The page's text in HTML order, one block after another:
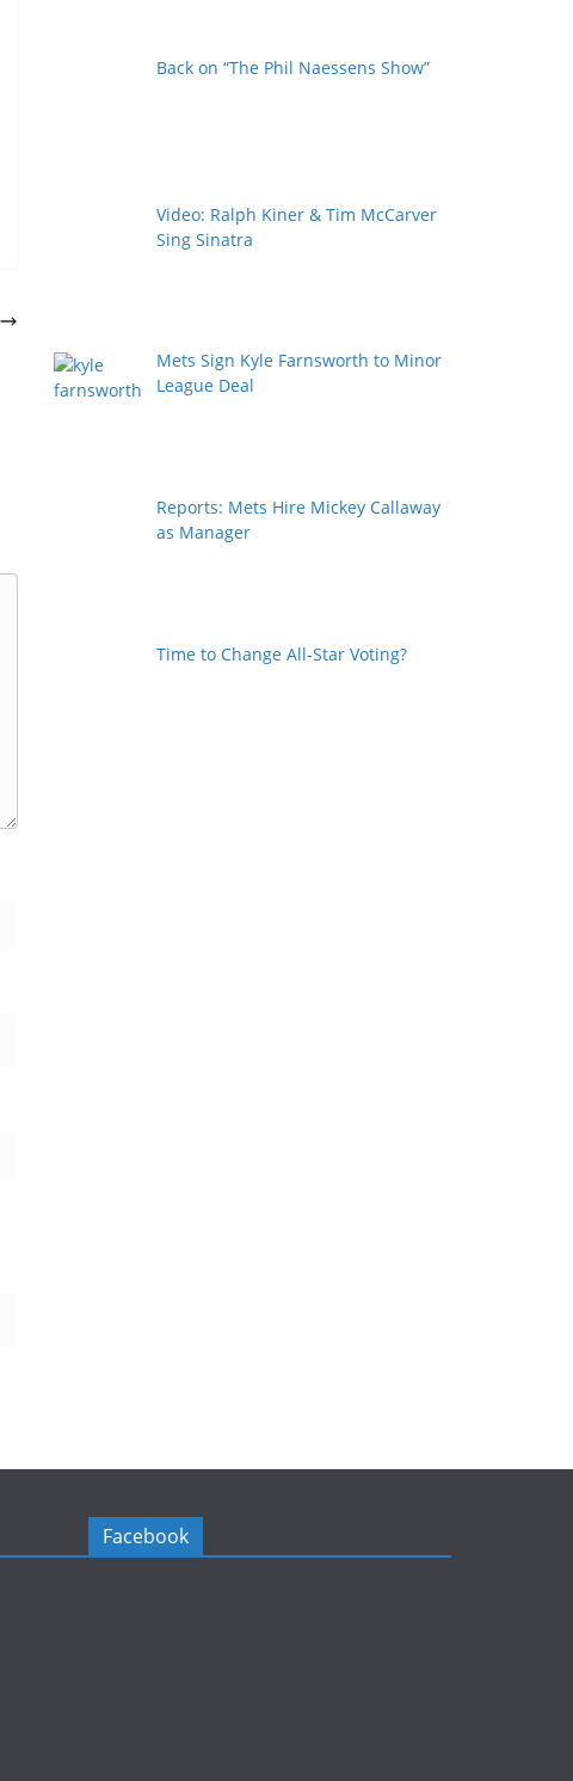
Back on “The Phil Naessens Show”
Video: Ralph Kiner & Tim McCarver
Sing Sinatra
Mets Sign Kyle Farnsworth to Minor
League Deal
Reports: Mets Hire Mickey Callaway
as Manager
Time to Change All-Star Voting?
Facebook